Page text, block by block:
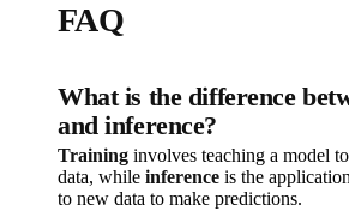
FAQ
What is the difference
and inference?
Training involves teaching a model
data, while inference is the
to new data to make predictions.